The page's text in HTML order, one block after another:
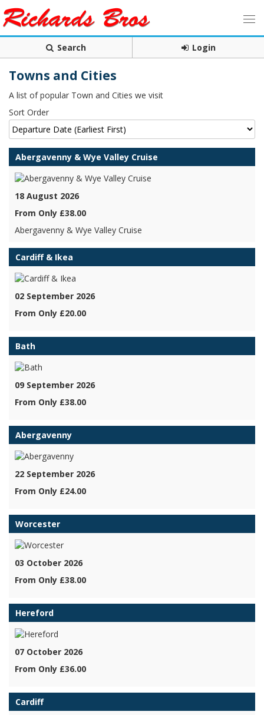
Search Login
Towns and Cities
A list of popular Town and Cities we visit
Sort Order
Abergavenny & Wye Valley Cruise
18 August 2026
From Only £38.00
Abergavenny & Wye Valley Cruise
Cardiff & Ikea
02 September 2026
From Only £20.00
Bath
09 September 2026
From Only £38.00
Abergavenny
22 September 2026
From Only £24.00
Worcester
03 October 2026
From Only £38.00
Hereford
07 October 2026
From Only £36.00
Cardiff